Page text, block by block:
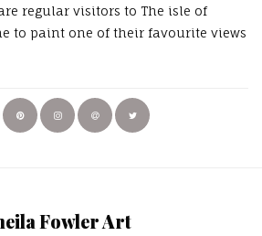
regular visitors to The isle of
to paint one of their favourite views
Fowler Art